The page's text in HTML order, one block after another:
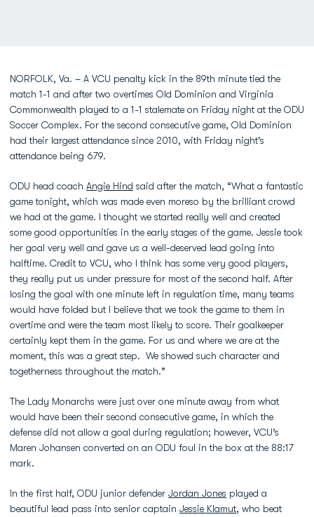
NORFOLK, Va. – A VCU penalty kick in the 89th minute tied the
match 1-1 and after two overtimes Old Dominion and Virginia
Commonwealth played to a 1-1 stalemate on Friday night at the ODU
Soccer Complex. For the second consecutive game, Old Dominion
had their largest attendance since 2010, with Friday night's
attendance being 679.
ODU head coach Angie Hind said after the match, “What a fantastic
game tonight, which was made even moreso by the brilliant crowd
we had at the game. I thought we started really well and created
some good opportunities in the early stages of the game. Jessie took
her goal very well and gave us a well-deserved lead going into
halftime. Credit to VCU, who I think has some very good players,
they really put us under pressure for most of the second half. After
losing the goal with one minute left in regulation time, many teams
would have folded but I believe that we took the game to them in
overtime and were the team most likely to score. Their goalkeeper
certainly kept them in the game. For us and where we are at the
moment, this was a great step. We showed such character and
togetherness throughout the match.”
The Lady Monarchs were just over one minute away from what
would have been their second consecutive game, in which the
defense did not allow a goal during regulation; however, VCU’s
Maren Johansen converted on an ODU foul in the box at the 88:17
mark.
In the first half, ODU junior defender Jordan Jones played a
beautiful lead pass into senior captain Jessie Klamut, who beat